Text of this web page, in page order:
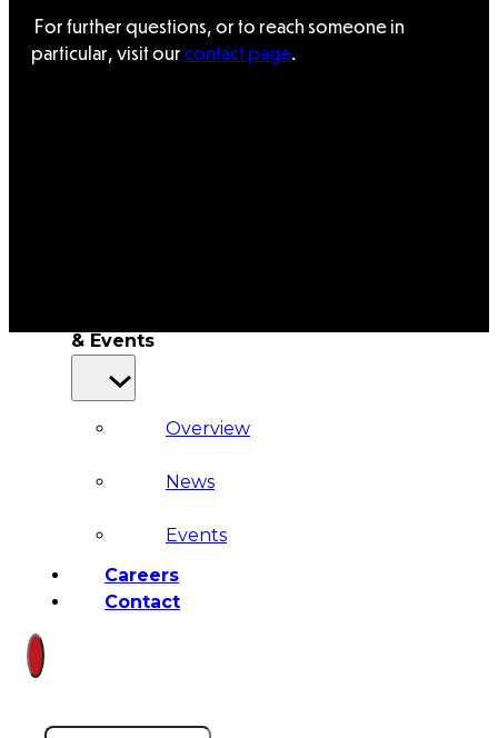
Resolutions
& Events
Overview
News
Events
Careers
Contact
For further questions, or to reach someone in
particular, visit ourcontact page.